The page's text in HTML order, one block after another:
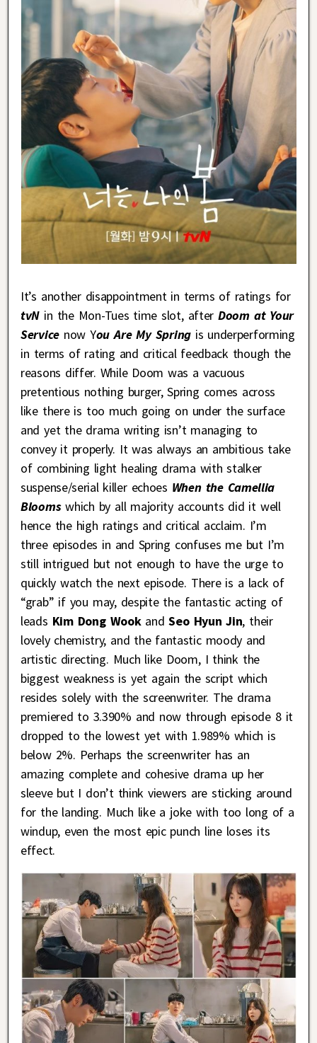
It’s another disappointment in terms of ratings for
tvN in the Mon-Tues time slot, afterDoom at Your
Servicenow You Are My Springis underperforming
in terms of rating and critical feedback though the
reasons differ. While Doom was a vacuous
pretentious nothing burger, Spring comes across
like there is too much going on under the surface
and yet the drama writing isn’t managing to
convey it properly. It was always an ambitious take
of combining light healing drama with stalker
suspense/serial killer echoes When the Camellia
Bloomswhich by all majority accounts did it well
hence the high ratings and critical acclaim. I’m
three episodes in and Spring confuses me but I’m
still intrigued but not enough to have the urge to
quickly watch the next episode. There is a lack of
“grab” if you may, despite the fantastic acting of
leads Kim Dong Wookand Seo Hyun Jin, their
lovely chemistry, and the fantastic moody and
artistic directing. Much like Doom, I think the
biggest weakness is yet again the script which
resides solely with the screenwriter. The drama
premiered to 3.390% and now through episode 8 it
dropped to the lowest yet with 1.989% which is
below 2%. Perhaps the screenwriter has an
amazing complete and cohesive drama up her
sleeve but I don’t think viewers are sticking around
for the landing. Much like a joke with too long of a
windup, even the most epic punch line loses its
effect.